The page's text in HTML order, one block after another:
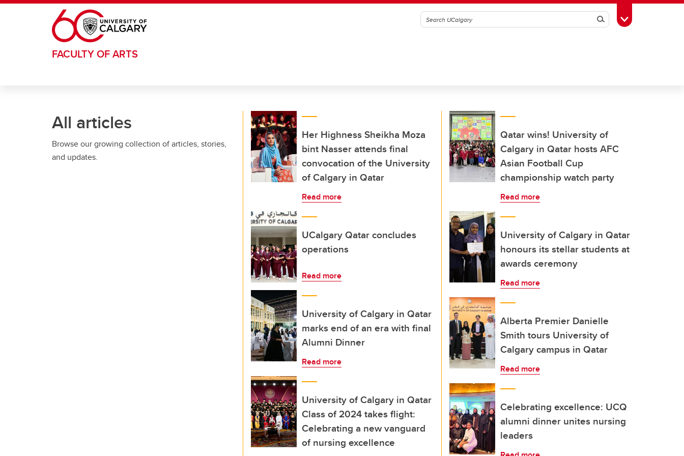
Skip to main content
SearchToggle Toolbox
FACULTY OF ARTS
All articles
Browse our growing collection of articles, stories,
and updates.
Her Highness Sheikha Moza
bint Nasser attends final
convocation of the University
of Calgary in Qatar
Read more
UCalgary Qatar concludes
operations
Read more
University of Calgary in Qatar
marks end of an era with final
Alumni Dinner
Read more
University of Calgary in Qatar
Class of 2024 takes flight:
Celebrating a new vanguard
of nursing excellence
Qatar wins! University of
Calgary in Qatar hosts AFC
Asian Football Cup
championship watch party
Read more
University of Calgary in Qatar
honours its stellar students at
awards ceremony
Read more
Alberta Premier Danielle
Smith tours University of
Calgary campus in Qatar
Read more
Celebrating excellence: UCQ
alumni dinner unites nursing
leaders